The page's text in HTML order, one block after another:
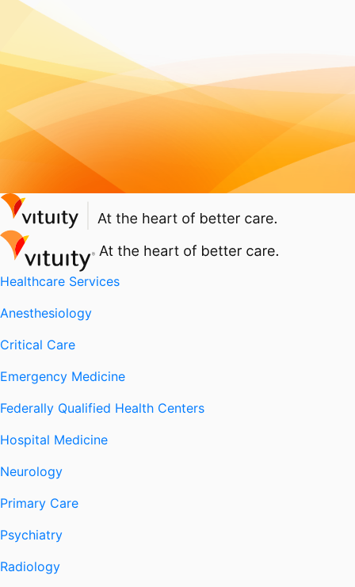
Healthcare Services
Anesthesiology
Critical Care
Emergency Medicine
Federally Qualified Health Centers
Hospital Medicine
Neurology
Primary Care
Psychiatry
Radiology